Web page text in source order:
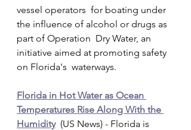
vessel operators  for boating under
the influence of alcohol or drugs as
part of Operation  Dry Water, an
initiative aimed at promoting safety
on Florida's  waterways.
Florida in Hot Water as Ocean
Temperatures Rise Along With the
Humidity
  (US News) - Florida is